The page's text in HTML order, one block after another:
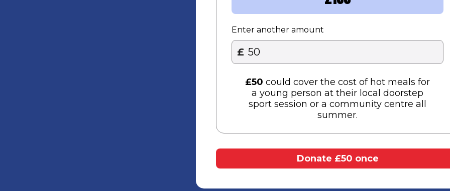
Enter another amount
£
£50 could cover the cost of hot meals for
a young person at their local doorstep
sport session or a community centre all
summer.​
Donate £50 once